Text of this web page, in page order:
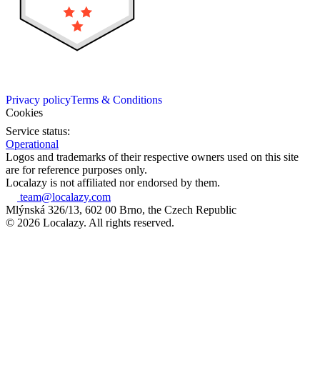
Privacy policyTerms & Conditions
Cookies
Service status:
Operational
Logos and trademarks of their respective owners used on this site
are for reference purposes only.
Localazy is not affiliated nor endorsed by them.
team@localazy.com
Mlýnská 326/13, 602 00 Brno, the Czech Republic
© 2026 Localazy. All rights reserved.